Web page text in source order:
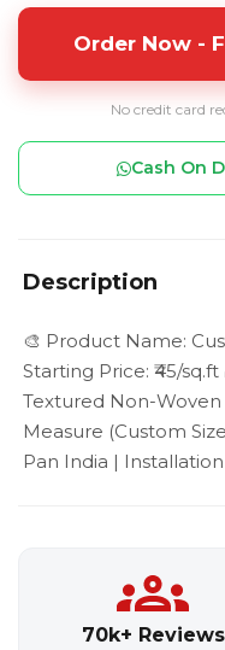
Order Now -
No credit card
Cash On
Description
🎨 Product Name:
Starting Price: ₹45/
Textured Non-Woven
Measure (Custom
Pan India | Installation
70k+ Reviews